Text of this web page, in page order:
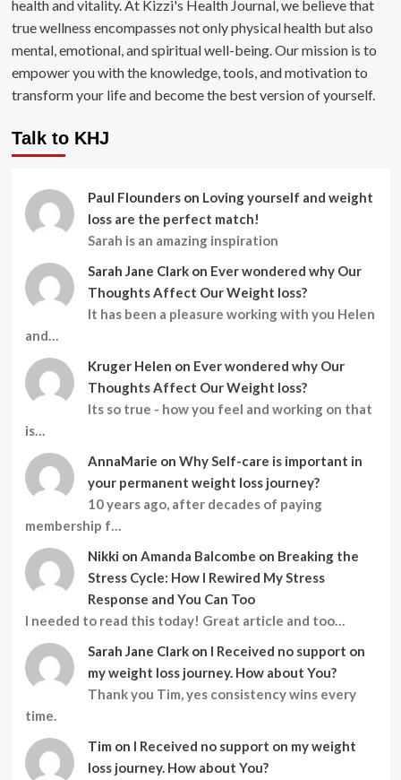
health and vitality. At Kizzi's Health Journal, we believe that
true wellness encompasses not only physical health but also
mental, emotional, and spiritual well-being. Our mission is to
empower you with the knowledge, tools, and motivation to
transform your life and become the best version of yourself.
Talk to KHJ
Paul Flounders on Loving yourself and weight
loss are the perfect match!
Sarah is an amazing inspiration
Sarah Jane Clark on Ever wondered why Our
Thoughts Affect Our Weight loss?
It has been a pleasure working with you Helen
and…
Kruger Helen on Ever wondered why Our
Thoughts Affect Our Weight loss?
Its so true - how you feel and working on that
is…
AnnaMarie on Why Self-care is important in
your permanent weight loss journey?
10 years ago, after decades of paying
membership f…
Nikki on Amanda Balcombe on Breaking the
Stress Cycle: How I Rewired My Stress
Response and You Can Too
I needed to read this today! Great article and too…
Sarah Jane Clark on I Received no support on
my weight loss journey. How about You?
Thank you Tim, yes consistency wins every
time.
Tim on I Received no support on my weight
loss journey. How about You?